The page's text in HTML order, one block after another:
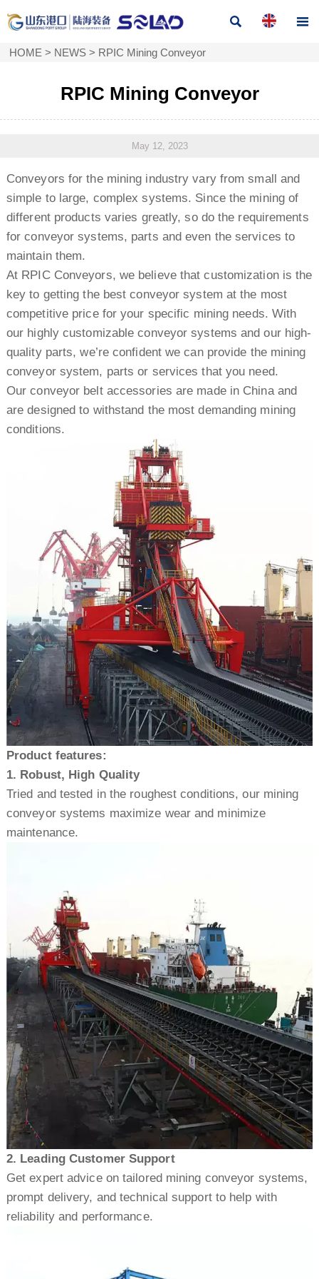
 
HOME > NEWS > RPIC Mining Conveyor
RPIC Mining Conveyor
May 12, 2023
Conveyors for the mining industry vary from small and
simple to large, complex systems. Since the mining of
different products varies greatly, so do the requirements
for conveyor systems, parts and even the services to
maintain them.
At RPIC Conveyors, we believe that customization is the
key to getting the best conveyor system at the most
competitive price for your specific mining needs. With
our highly customizable conveyor systems and our high-
quality parts, we’re confident we can provide the mining
conveyor system, parts or services that you need.
Our conveyor belt accessories are made in China and
are designed to withstand the most demanding mining
conditions.
Product features:
1. Robust, High Quality
Tried and tested in the roughest conditions, our mining
conveyor systems maximize wear and minimize
maintenance.
2. Leading Customer Support
Get expert advice on tailored mining conveyor systems,
prompt delivery, and technical support to help with
reliability and performance.